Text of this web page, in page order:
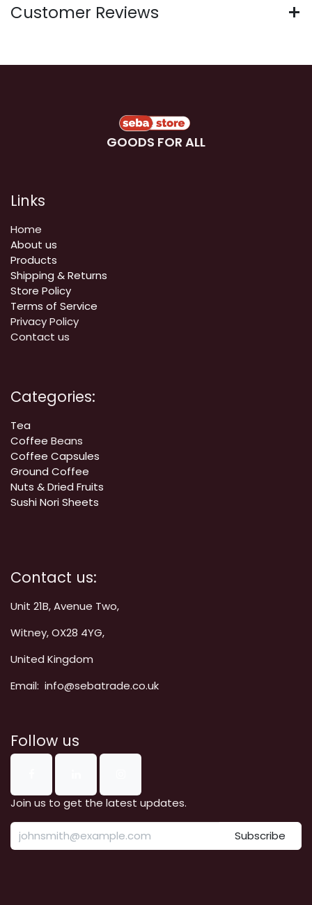
Customer Reviews
GOODS FOR ALL
Links
Home
About us
Products
Shipping & Returns
Store Policy
Terms of Service
Privacy Policy
Contact us
Categories:
Tea
Coffee Beans
Coffee Capsules
Ground Coffee
Nuts & Dried Fruits
Sushi Nori Sheets
Contact us:
Unit 21B, Avenue Two,
Witney, OX28 4YG,
United Kingdom
Email: info@sebatrade.co.uk
Follow us
Join us to get the latest updates.
Subscribe